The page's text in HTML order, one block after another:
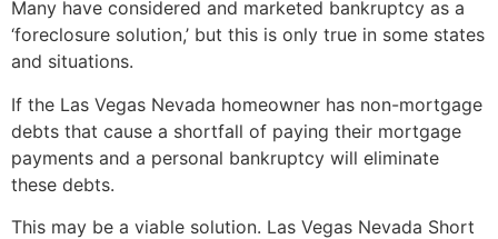
Many have considered and marketed bankruptcy as a
‘foreclosure solution,’ but this is only true in some states
and situations.
If the Las Vegas Nevada homeowner has non-mortgage
debts that cause a shortfall of paying their mortgage
payments and a personal bankruptcy will eliminate
these debts.
This may be a viable solution. Las Vegas Nevada Short